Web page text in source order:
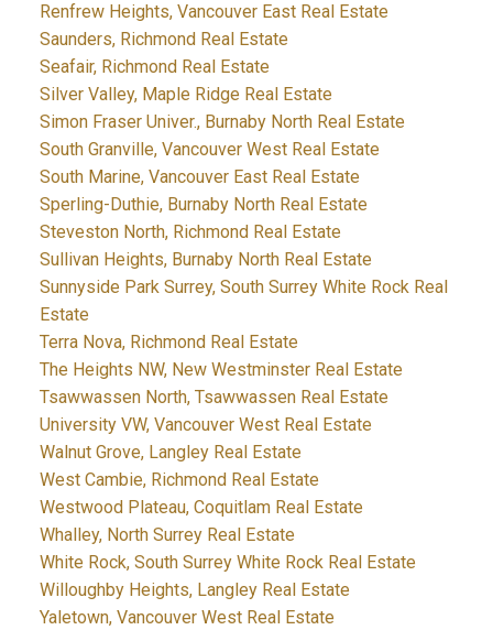
Renfrew Heights, Vancouver East Real Estate
Saunders, Richmond Real Estate
Seafair, Richmond Real Estate
Silver Valley, Maple Ridge Real Estate
Simon Fraser Univer., Burnaby North Real Estate
South Granville, Vancouver West Real Estate
South Marine, Vancouver East Real Estate
Sperling-Duthie, Burnaby North Real Estate
Steveston North, Richmond Real Estate
Sullivan Heights, Burnaby North Real Estate
Sunnyside Park Surrey, South Surrey White Rock Real
Estate
Terra Nova, Richmond Real Estate
The Heights NW, New Westminster Real Estate
Tsawwassen North, Tsawwassen Real Estate
University VW, Vancouver West Real Estate
Walnut Grove, Langley Real Estate
West Cambie, Richmond Real Estate
Westwood Plateau, Coquitlam Real Estate
Whalley, North Surrey Real Estate
White Rock, South Surrey White Rock Real Estate
Willoughby Heights, Langley Real Estate
Yaletown, Vancouver West Real Estate